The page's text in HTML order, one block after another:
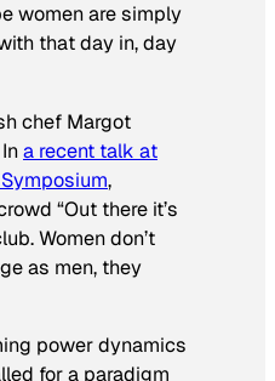
women are simply
that day in, day
chef Margot
a recent talk at
,
“Out there it’s
Women don’t
as men, they
power dynamics
for a paradigm